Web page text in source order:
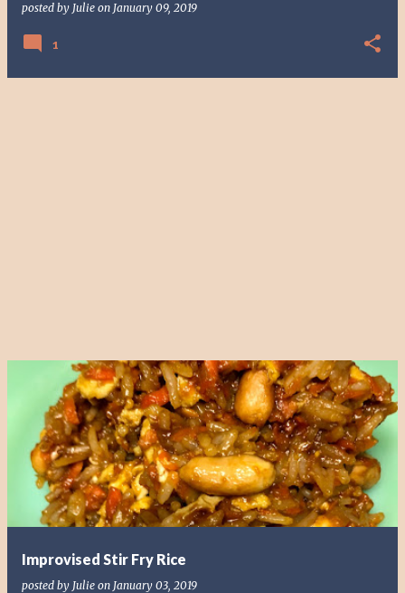
posted by Julie on January 09, 2019
1
Improvised Stir Fry Rice
posted by Julie on January 03, 2019